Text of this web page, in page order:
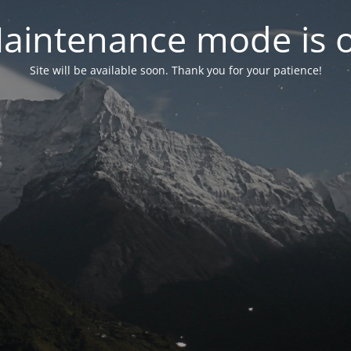
mode is
Site will be available soon. Thank you for your patience!